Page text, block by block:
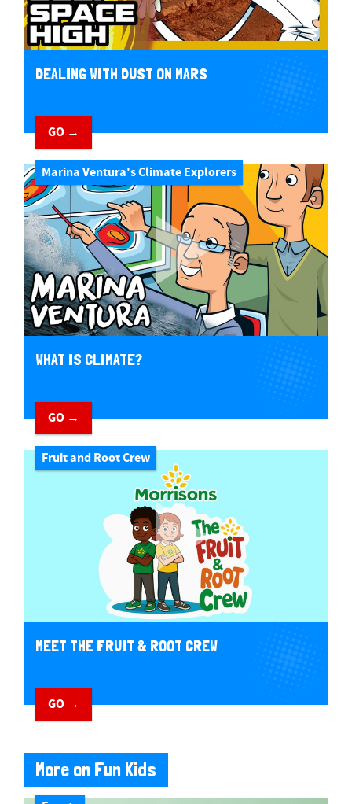
DEALING WITH DUST ON MARS
GO →
Marina Ventura's Climate Explorers
WHAT IS CLIMATE?
GO →
Fruit and Root Crew
MEET THE FRUIT & ROOT CREW
GO →
More on Fun Kids